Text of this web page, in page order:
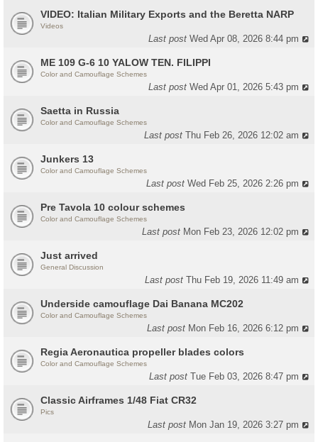
VIDEO: Italian Military Exports and the Beretta NARP
Videos
Last postWed Apr 08, 2026 8:44 pm
ME 109 G-6 10 YALOW TEN. FILIPPI
Color and Camouflage Schemes
Last postWed Apr 01, 2026 5:43 pm
Saetta in Russia
Color and Camouflage Schemes
Last postThu Feb 26, 2026 12:02 am
Junkers 13
Color and Camouflage Schemes
Last postWed Feb 25, 2026 2:26 pm
Pre Tavola 10 colour schemes
Color and Camouflage Schemes
Last post Mon Feb 23, 2026 12:02 pm
Just arrived
General Discussion
Last postThu Feb 19, 2026 11:49 am
Underside camouflage Dai Banana MC202
Color and Camouflage Schemes
Last post Mon Feb 16, 2026 6:12 pm
Regia Aeronautica propeller blades colors
Color and Camouflage Schemes
Last postTue Feb 03, 2026 8:47 pm
Classic Airframes 1/48 Fiat CR32
Pics
Last post Mon Jan 19, 2026 3:27 pm